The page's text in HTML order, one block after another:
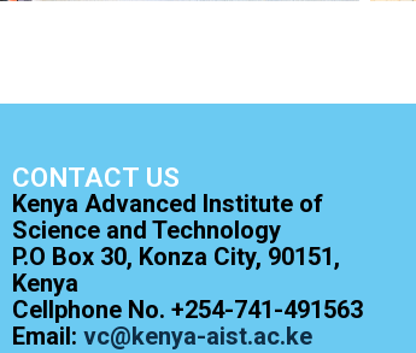
CONTACT US
Kenya Advanced Institute of
Science and Technology
P.O Box 30, Konza City, 90151,
Kenya
Cellphone No. +254-741-491563
Email: vc@kenya-aist.ac.ke